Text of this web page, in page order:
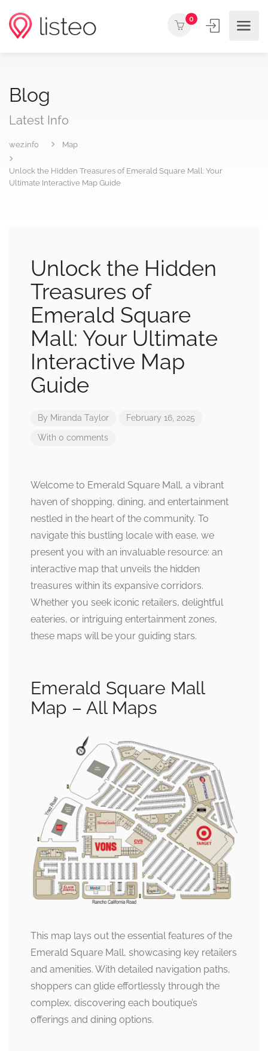
0
Blog
Latest Info
wez.info Map
Unlock the Hidden Treasures of Emerald Square Mall: Your
Ultimate Interactive Map Guide
Unlock the Hidden
Treasures of
Emerald Square
Mall: Your Ultimate
Interactive Map
Guide
By Miranda Taylor February 16, 2025
With 0 comments
Welcome to Emerald Square Mall, a vibrant
haven of shopping, dining, and entertainment
nestled in the heart of the community. To
navigate this bustling locale with ease, we
present you with an invaluable resource: an
interactive map that unveils the hidden
treasures within its expansive corridors.
Whether you seek iconic retailers, delightful
eateries, or intriguing entertainment zones,
these maps will be your guiding stars.
Emerald Square Mall
Map – All Maps
This map lays out the essential features of the
Emerald Square Mall, showcasing key retailers
and amenities. With detailed navigation paths,
shoppers can glide effortlessly through the
complex, discovering each boutique’s
offerings and dining options.